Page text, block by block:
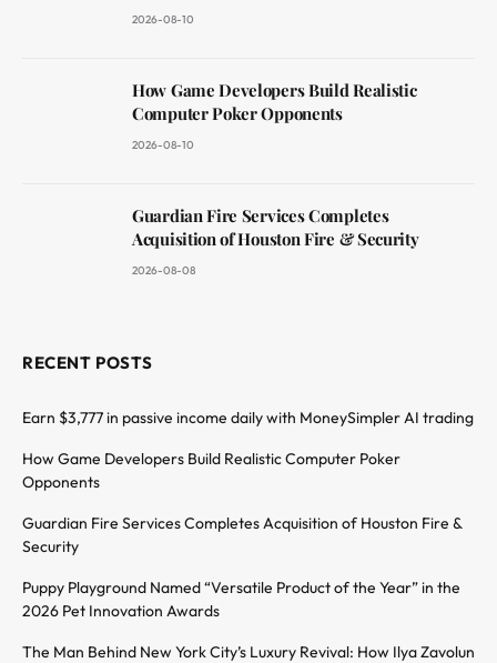
2026-08-10
How Game Developers Build Realistic
Computer Poker Opponents
2026-08-10
Guardian Fire Services Completes
Acquisition of Houston Fire & Security
2026-08-08
RECENT POSTS
Earn $3,777 in passive income daily with MoneySimpler AI trading
How Game Developers Build Realistic Computer Poker
Opponents
Guardian Fire Services Completes Acquisition of Houston Fire &
Security
Puppy Playground Named “Versatile Product of the Year” in the
2026 Pet Innovation Awards
The Man Behind New York City’s Luxury Revival: How Ilya Zavolun